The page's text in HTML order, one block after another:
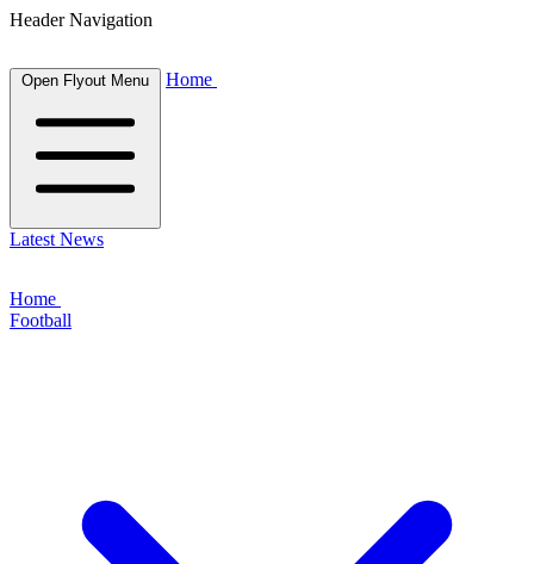
Header Navigation
Open Flyout Menu Home
Latest News
Home
Football